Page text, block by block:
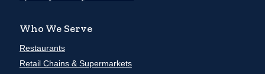
Who We Serve
Restaurants
Retail Chains & Supermarkets